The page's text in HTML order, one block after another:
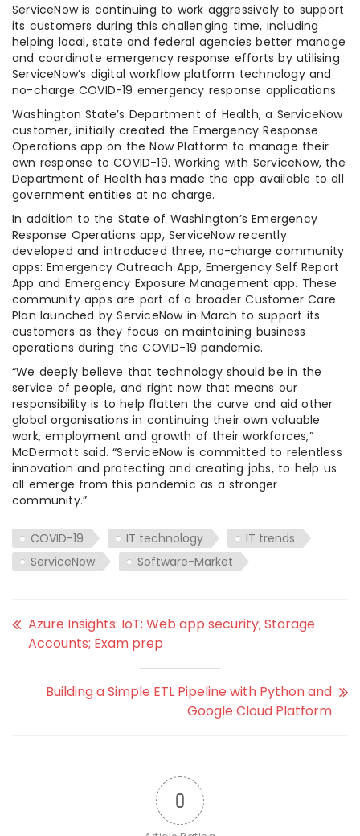
ServiceNow is continuing to work aggressively to support
its customers during this challenging time, including
helping local, state and federal agencies better manage
and coordinate emergency response efforts by utilising
ServiceNow’s digital workflow platform technology and
no-charge COVID-19 emergency response applications.
Washington State’s Department of Health, a ServiceNow
customer, initially created the Emergency Response
Operations app on the Now Platform to manage their
own response to COVID-19. Working with ServiceNow, the
Department of Health has made the app available to all
government entities at no charge.
In addition to the State of Washington’s Emergency
Response Operations app, ServiceNow recently
developed and introduced three, no-charge community
apps: Emergency Outreach App, Emergency Self Report
App and Emergency Exposure Management app. These
community apps are part of a broader Customer Care
Plan launched by ServiceNow in March to support its
customers as they focus on maintaining business
operations during the COVID-19 pandemic.
“We deeply believe that technology should be in the
service of people, and right now that means our
responsibility is to help flatten the curve and aid other
global organisations in continuing their own valuable
work, employment and growth of their workforces,”
McDermott said. “ServiceNow is committed to relentless
innovation and protecting and creating jobs, to help us
all emerge from this pandemic as a stronger
community.”
COVID-19 IT technology
IT trends
ServiceNow
Software-Market
Azure Insights: IoT; Web app security; Storage
Accounts; Exam prep
Building a Simple ETL Pipeline with Python and
Google Cloud Platform
0